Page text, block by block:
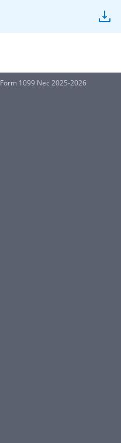
Form 1099 Nec 2025-2026